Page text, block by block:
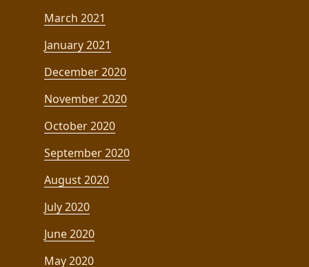
March 2021
January 2021
December 2020
November 2020
October 2020
September 2020
August 2020
July 2020
June 2020
May 2020